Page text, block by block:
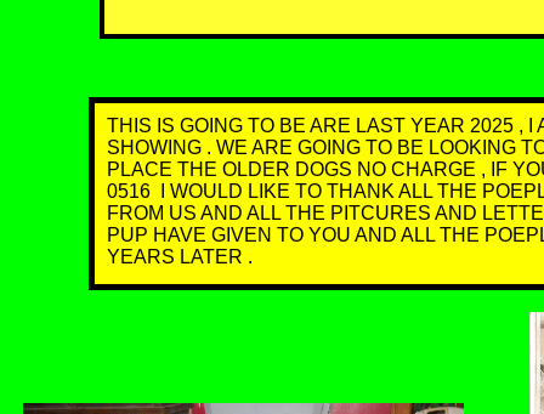
THIS IS GOING TO BE ARE LAST YEAR 2025 ,
SHOWING . WE ARE GOING TO BE LOOKING
PLACE THE OLDER DOGS NO CHARGE , IF
0516 I WOULD LIKE TO THANK ALL THE
FROM US AND ALL THE PITCURES AND
PUP HAVE GIVEN TO YOU AND ALL THE
YEARS LATER .